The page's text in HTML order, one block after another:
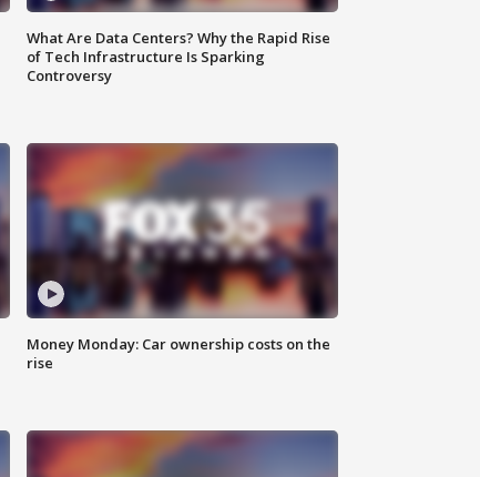
What Are Data Centers? Why the Rapid Rise
of Tech Infrastructure Is Sparking
Controversy
Money Monday: Car ownership costs on the
rise